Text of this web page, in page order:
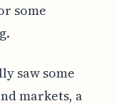
some
saw some
markets, a